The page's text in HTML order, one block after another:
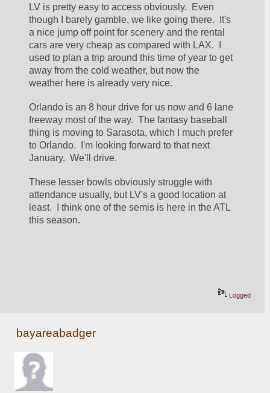
LV is pretty easy to access obviously.  Even
though I barely gamble, we like going there.  It's
a nice jump off point for scenery and the rental
cars are very cheap as compared with LAX.  I
used to plan a trip around this time of year to get
away from the cold weather, but now the
weather here is already very nice.
Orlando is an 8 hour drive for us now and 6 lane
freeway most of the way.  The fantasy baseball
thing is moving to Sarasota, which I much prefer
to Orlando.  I'm looking forward to that next
January.  We'll drive.
These lesser bowls obviously struggle with
attendance usually, but LV's a good location at
least.  I think one of the semis is here in the ATL
this season.
Logged
bayareabadger